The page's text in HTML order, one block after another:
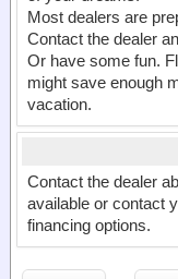
Most dealers are
Contact the dealer
Or have some fun.
might save enough
vacation.
Contact the dealer
available or contact
financing options.